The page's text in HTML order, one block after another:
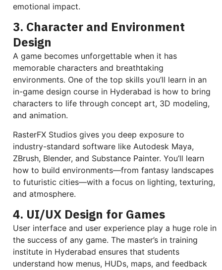
emotional impact.
3. Character and Environment
Design
A game becomes unforgettable when it has
memorable characters and breathtaking
environments. One of the top skills you’ll learn in an
in-game design course in Hyderabad is how to bring
characters to life through concept art, 3D modeling,
and animation.
RasterFX Studios gives you deep exposure to
industry-standard software like Autodesk Maya,
ZBrush, Blender, and Substance Painter. You’ll learn
how to build environments—from fantasy landscapes
to futuristic cities—with a focus on lighting, texturing,
and atmosphere.
4. UI/UX Design for Games
User interface and user experience play a huge role in
the success of any game. The master’s in training
institute in Hyderabad ensures that students
understand how menus, HUDs, maps, and feedback